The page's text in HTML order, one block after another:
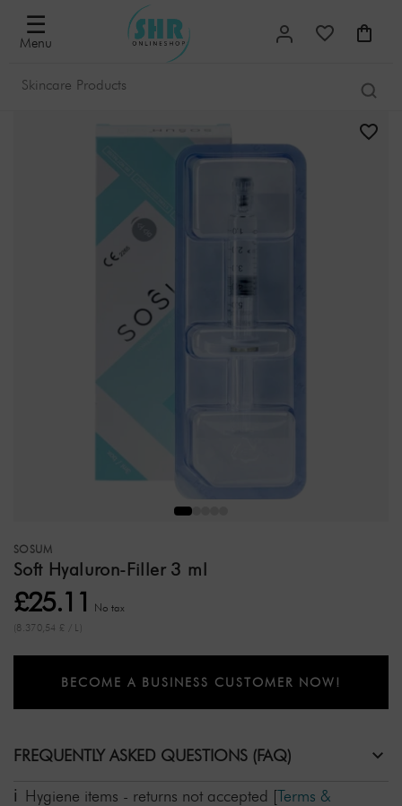
☰
Menu
SOSUM
Soft Hyaluron-Filler 3 ml
£25.11 No tax
(8.370,54 £ / L)
BECOME A BUSINESS CUSTOMER NOW!
FREQUENTLY ASKED QUESTIONS (FAQ)
Hygiene items - returns not accepted [Terms &